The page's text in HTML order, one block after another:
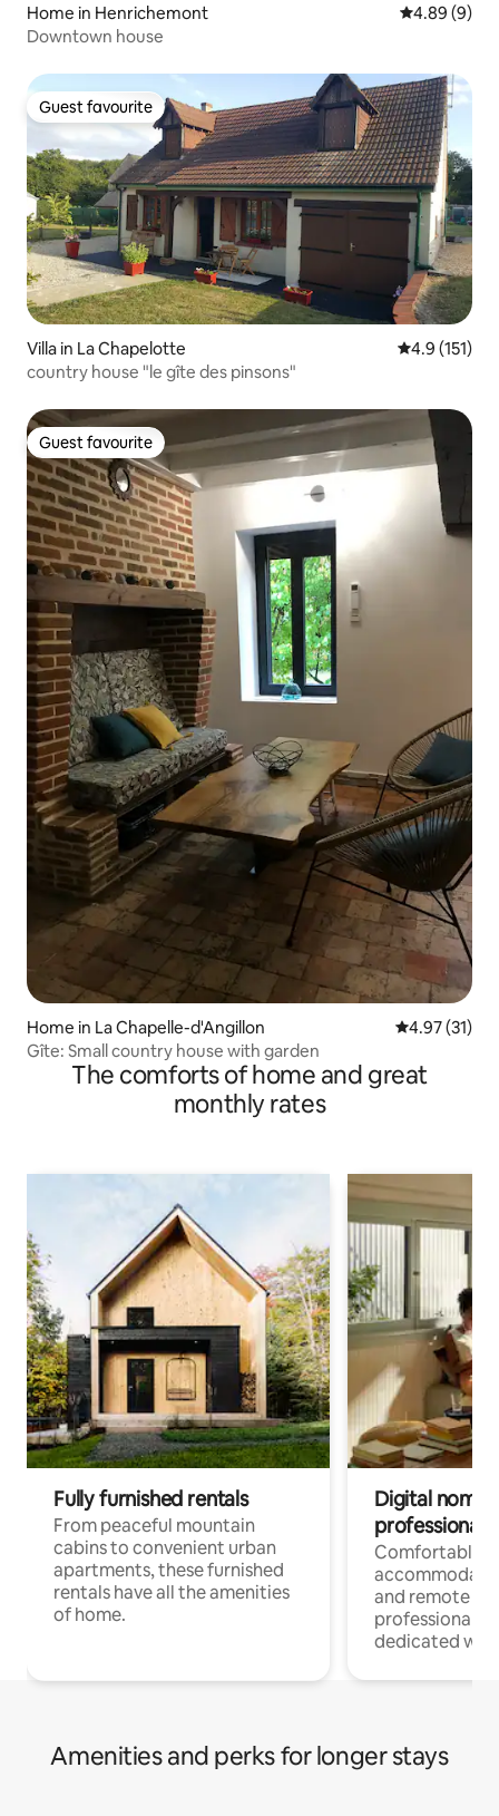
Home in Henrichemont 4.89 out of
4.89 (9)
Downtown house
Guest favourite
Guest favourite
Villa in La Chapelotte 4.9 out of 5
4.9 (151)
country house "le gîte des pinsons"
Guest favourite
Guest favourite
Home in La Chapelle-d'Angillon 4.97 out of 5
4.97 (31)
Gîte: Small country house with garden
The comforts of home and great
monthly rates
Fully furnished rentals
From peaceful mountain
cabins to convenient urban
apartments, these furnished
rentals have all the amenities
of home.
Digital
professionals
Comfortable
and remote
professionals
dedicated
Amenities and perks for longer stays